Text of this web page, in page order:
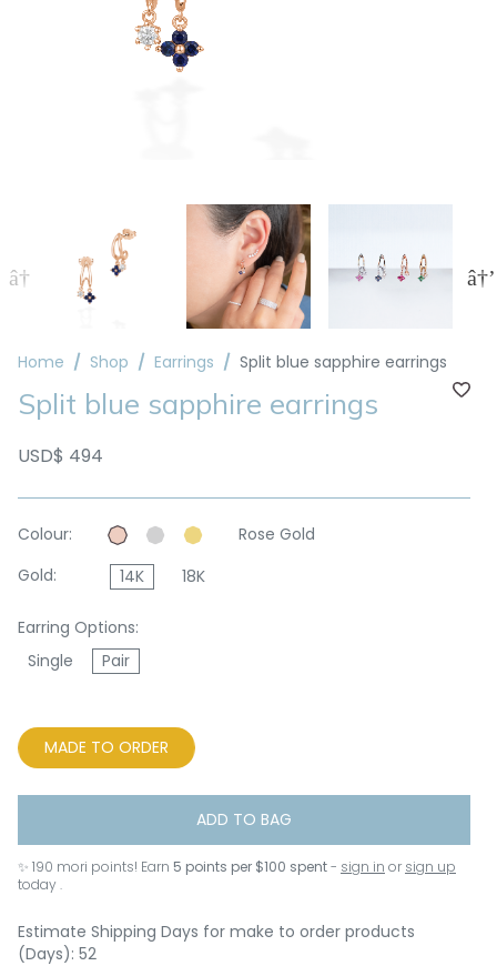
Home Shop Earrings Split blue sapphire earrings
Split blue sapphire earrings
USD$ 494
Colour:
Rose Gold
Gold:
14K 18K
Earring Options:
Single
Pair
MADE TO ORDER
ADD TO BAG
✨ 190 mori points! Earn 5 points per $100 spent- sign in or sign up
today .
Estimate Shipping Days for make to order products
(Days): 52